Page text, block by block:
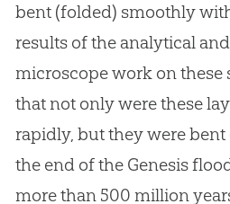
bent (folded) smoothly
results of the analytical
microscope work on
that not only were these
rapidly, but they were
the end of the Genesis
more than 500 million